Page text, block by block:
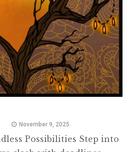
November 9, 2025
Possibilities Step into